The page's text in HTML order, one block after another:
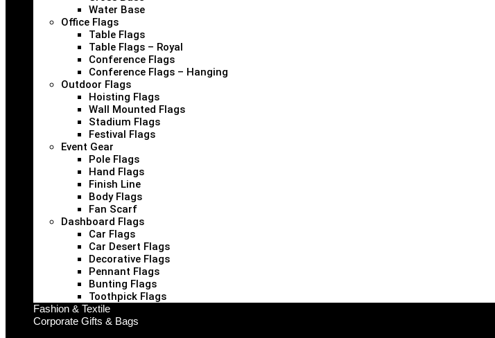
Water Base
Office Flags
Table Flags
Table Flags – Royal
Conference Flags
Conference Flags – Hanging
Outdoor Flags
Hoisting Flags
Wall Mounted Flags
Stadium Flags
Festival Flags
Event Gear
Pole Flags
Hand Flags
Finish Line
Body Flags
Fan Scarf
Dashboard Flags
Car Flags
Car Desert Flags
Decorative Flags
Pennant Flags
Bunting Flags
Toothpick Flags
Fashion & Textile
Corporate Gifts & Bags